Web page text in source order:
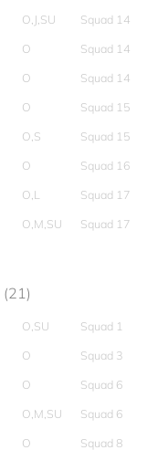
O,J,SU
Squad 14
O
Squad 14
O
Squad 14
O
Squad 15
O,S
Squad 15
O
Squad 16
O,L
Squad 17
O,M,SU Squad 17
(21)
O,SU
Squad 1
O
Squad 3
O
Squad 6
O,M,SU
Squad 6
O Squad 8